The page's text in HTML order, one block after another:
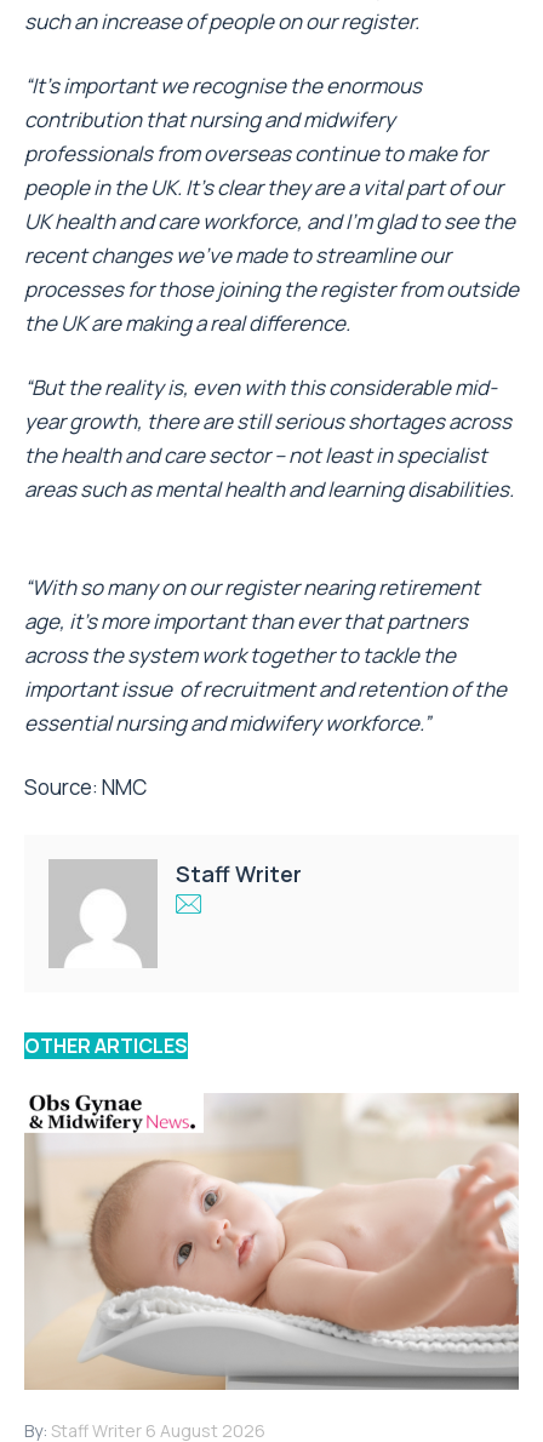
such an increase of people on our register.
“It’s important we recognise the enormous
contribution that nursing and midwifery
professionals from overseas continue to make for
people in the UK. It’s clear they are a vital part of our
UK health and care workforce, and I’m glad to see the
recent changes we’ve made to streamline our
processes for those joining the register from outside
the UK are making a real difference.
“But the reality is, even with this considerable mid-
year growth, there are still serious shortages across
the health and care sector – not least in specialist
areas such as mental health and learning disabilities.
“With so many on our register nearing retirement
age, it’s more important than ever that partners
across the system work together to tackle the
important issue of recruitment and retention of the
essential nursing and midwifery workforce.”
Source: NMC
Staff Writer
OTHER ARTICLES
By: Staff Writer 6 August 2026